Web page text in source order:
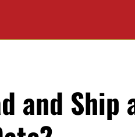
and